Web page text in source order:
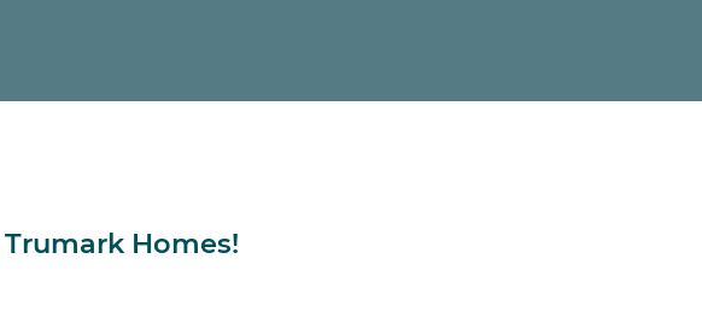
Homes!